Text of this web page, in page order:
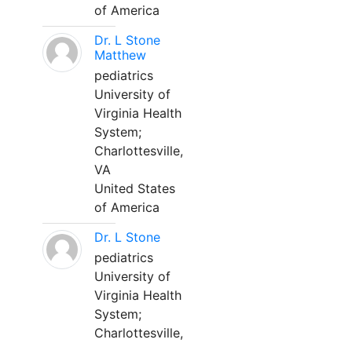
of America
Dr. L Stone
Matthew
pediatrics
University of
Virginia Health
System;
Charlottesville,
VA
United States
of America
Dr. L Stone
pediatrics
University of
Virginia Health
System;
Charlottesville,